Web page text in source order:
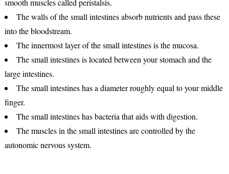
The walls of the small intestines absorb nutrients and pass these
into the bloodstream.
The innermost layer of the small intestines is the mucosa.
The small intestines is located between your stomach and the
large intestines.
The small intestines has a diameter roughly equal to your middle
finger.
The small intestines has bacteria that aids with digestion.
The muscles in the small intestines are controlled by the
autonomic nervous system.